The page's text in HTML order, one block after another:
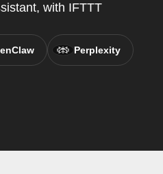
with IFTTT
Perplexity